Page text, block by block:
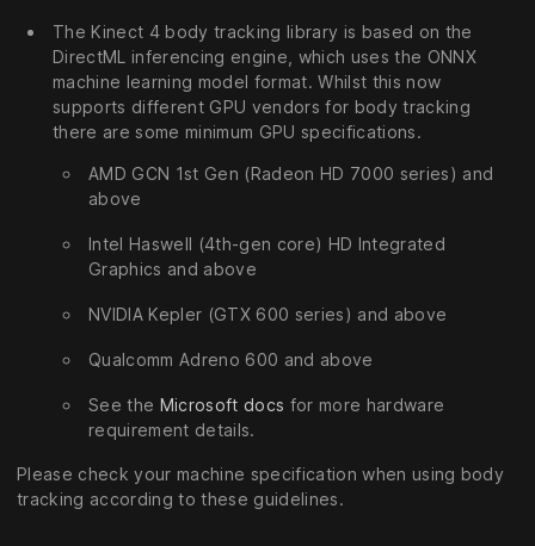
The Kinect 4 body tracking library is based on the
DirectML inferencing engine, which uses the ONNX
machine learning model format. Whilst this now
supports different GPU vendors for body tracking
there are some minimum GPU specifications.
AMD GCN 1st Gen (Radeon HD 7000 series) and
above
Intel Haswell (4th-gen core) HD Integrated
Graphics and above
NVIDIA Kepler (GTX 600 series) and above
Qualcomm Adreno 600 and above
See the Microsoft docs for more hardware
requirement details.
Please check your machine specification when using body
tracking according to these guidelines.